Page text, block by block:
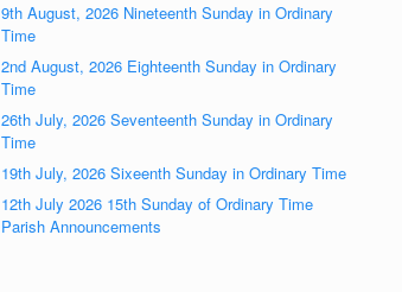
9th August, 2026 Nineteenth Sunday in Ordinary
Time
2nd August, 2026 Eighteenth Sunday in Ordinary
Time
26th July, 2026 Seventeenth Sunday in Ordinary
Time
19th July, 2026 Sixeenth Sunday in Ordinary Time
12th July 2026 15th Sunday of Ordinary Time
Parish Announcements